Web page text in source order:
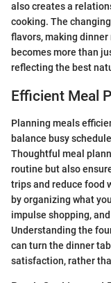
also creates a
cooking. The
flavors, making
becomes more than
reflecting the best
Efficient Meal
Planning meals
balance busy
Thoughtful meal
routine but also
trips and reduce food
by organizing what
impulse shopping,
Understanding the
can turn the dinner
satisfaction, rather